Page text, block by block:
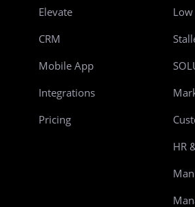
Elevate
CRM
Mobile App
Integrations
Pricing
Low
HR